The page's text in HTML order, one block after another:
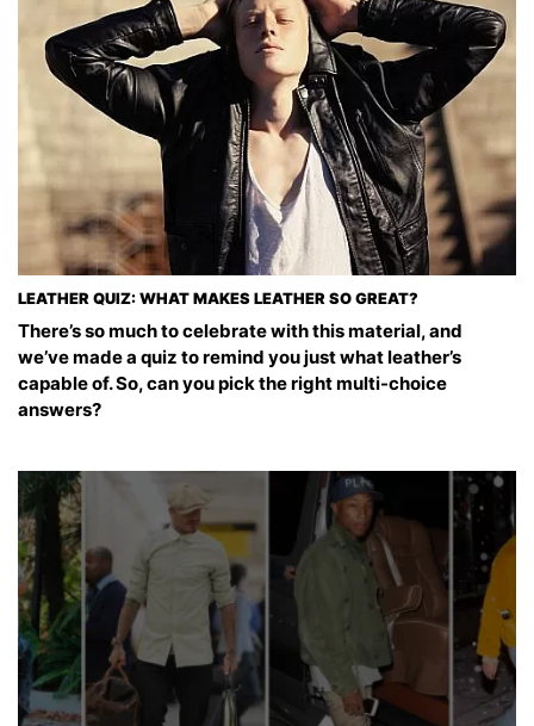
LEATHER QUIZ: WHAT MAKES LEATHER SO GREAT?
There’s so much to celebrate with this material, and
we’ve made a quiz to remind you just what leather’s
capable of. So, can you pick the right multi-choice
answers?